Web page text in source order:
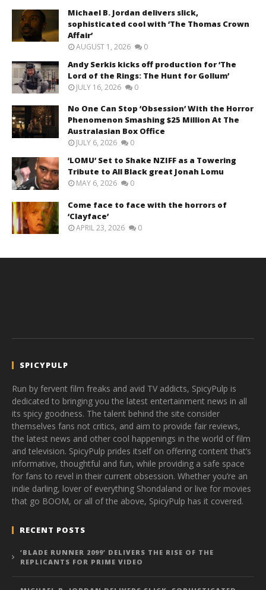
Michael B. Jordan delivers slick,
sophisticated cool with ‘The Thomas Crown
Affair’
AUGUST 1, 2026 0
Andy Serkis kicks off production for ‘The
Lord of the Rings: The Hunt for Gollum’
JULY 16, 2026 0
No One Can Stop ‘Obsession’ With the Horror
Phenomenon Smashing $25 Million At The
Australasian Box Office
JULY 6, 2026 0
‘LOMU’ Set to Shake NZIFF as a Towering
Tribute to All Black great Jonah Lomu
MAY 6, 2026 0
Come face to face with the horrors of
‘Clayface’
APRIL 23, 2026 0
SPICYPULP
Run by fervent film freaks and avid TV addicts, SpicyPulp is
dedicated to bringing you the latest entertainment news in all
its spicy goodness. The talent behind the site consider
themselves fans not critics, and aim to provide fair reviews,
the latest news and other cool happenings in the world of film
and television. SpicyPulp prides itself on offering content that’s
informative, thoughtful and fun, while providing a safe space
for fans to revel in their current obsession. Whether you’re an
indie darling, lover of everything Shondaland or live for movies
that go BOOM, or all of the above, SpicyPulp has it covered.
RECENT POSTS
‘BLADE RUNNER 2099’ DELIVERS THE RISE OF THE
REPLICANTS FOR PRIME VIDEO